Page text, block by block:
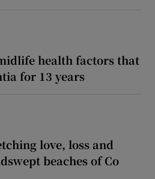
health factors that
for 13 years
love, loss and
beaches of Co